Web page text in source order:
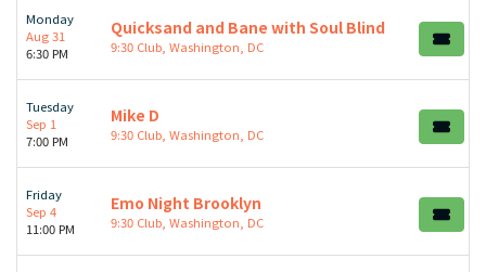
Monday
Aug 31
6:30 PM
Quicksand and Bane with Soul Blind
9:30 Club, Washington, DC
Tuesday
Sep 1
7:00 PM
Mike D
9:30 Club, Washington, DC
Friday
Sep 4
11:00 PM
Emo Night Brooklyn
9:30 Club, Washington, DC